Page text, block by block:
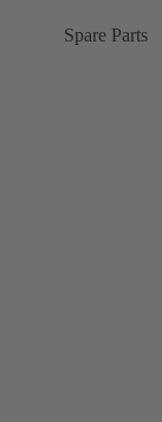
Spare Parts